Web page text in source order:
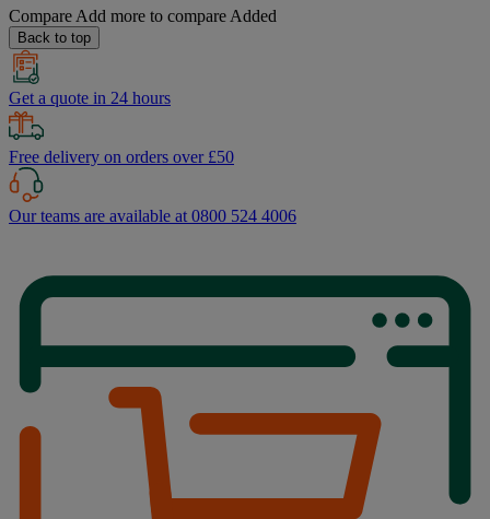
Compare Add more to compare Added
Back to top
Get a quote in 24 hours
Free delivery on orders over £50
Our teams are available at 0800 524 4006